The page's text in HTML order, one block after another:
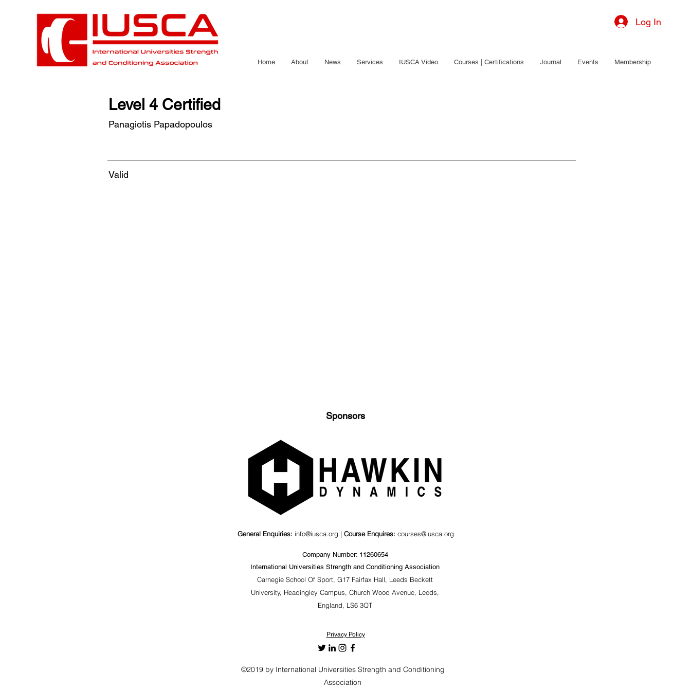
Log In
Home About News Services IUSCA Video Courses | Certifications Journal Events Membership
Level 4 Certified
Panagiotis Papadopoulos
Valid
Sponsors
General Enquiries: info@iusca.org | Course Enquires: courses@iusca.org
Company Number: 11260654
International Universities Strength and Conditioning Association
Carnegie School Of Sport, G17 Fairfax Hall, Leeds Beckett
University, Headingley Campus, Church Wood Avenue, Leeds,
England, LS6 3QT
Privacy Policy
©2019 by International Universities Strength and Conditioning
Association